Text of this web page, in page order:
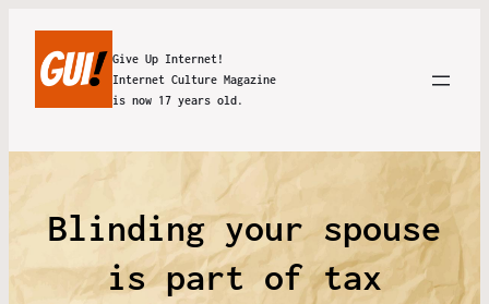
Give Up Internet!
Internet Culture Magazine
is now 17 years old.
Blinding your spouse
is part of tax